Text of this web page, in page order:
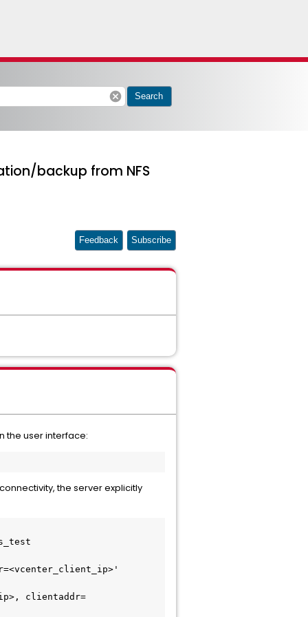
cancel Search
backup from NFS
Feedback Subscribe
the user interface:
the server explicitly